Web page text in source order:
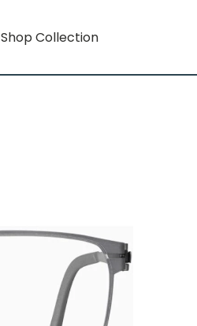
Shop Collection